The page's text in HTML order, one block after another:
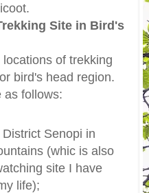
Site in Bird's
of trekking
bird's head region.
as follows:
Senopi in
(whic is also
site I have
life);